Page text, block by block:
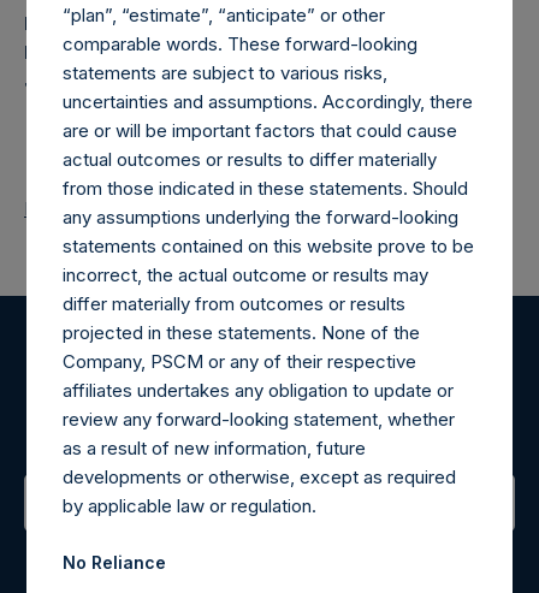
Pershing Square Holdings, Ltd. registered place of
business: P.O. Box 650, 1st Floor, Royal Chambers, St.
Julian’s Avenue, St. Peter Port, Guernsey, GY1 3JX
Return to Releases
Register for Alerts
Sign up to be notified of important updates.
“plan”, “estimate”, “anticipate” or other
comparable words. These forward-looking
statements are subject to various risks,
uncertainties and assumptions. Accordingly, there
are or will be important factors that could cause
actual outcomes or results to differ materially
from those indicated in these statements. Should
any assumptions underlying the forward-looking
statements contained on this website prove to be
incorrect, the actual outcome or results may
differ materially from outcomes or results
projected in these statements. None of the
Company, PSCM or any of their respective
affiliates undertakes any obligation to update or
review any forward-looking statement, whether
as a result of new information, future
developments or otherwise, except as required
by applicable law or regulation.
No Reliance